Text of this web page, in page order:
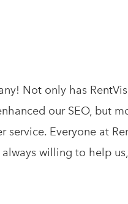
Not only has
our SEO, but
Everyone at
willing to help